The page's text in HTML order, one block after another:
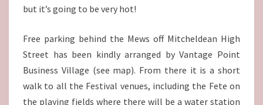
but it’s going to be very hot!
Free parking behind the Mews off Mitcheldean High
Street has been kindly arranged by Vantage Point
Business Village (see map). From there it is a short
walk to all the Festival venues, including the Fete on
the playing fields where there will be a water station